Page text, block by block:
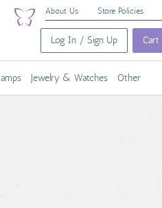
About Us Store Policies
Log In / Sign Up Cart
Jewelry & Watches Other